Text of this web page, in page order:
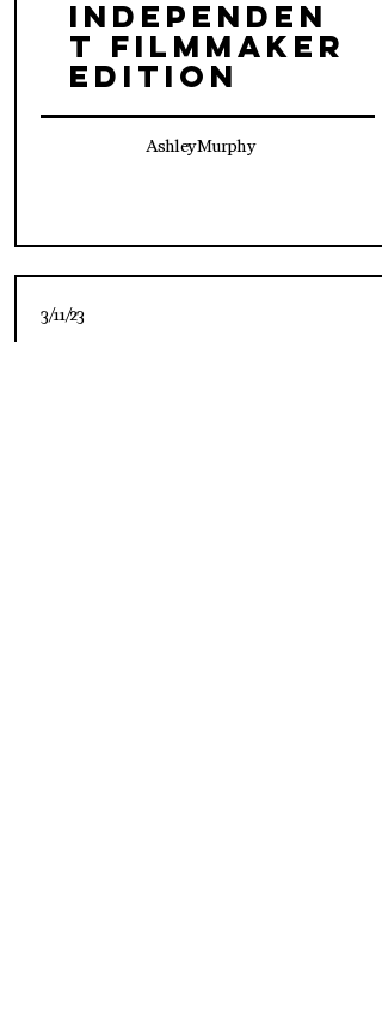
Independen
t Filmmaker
Edition
Ashley Murphy
3/11/23